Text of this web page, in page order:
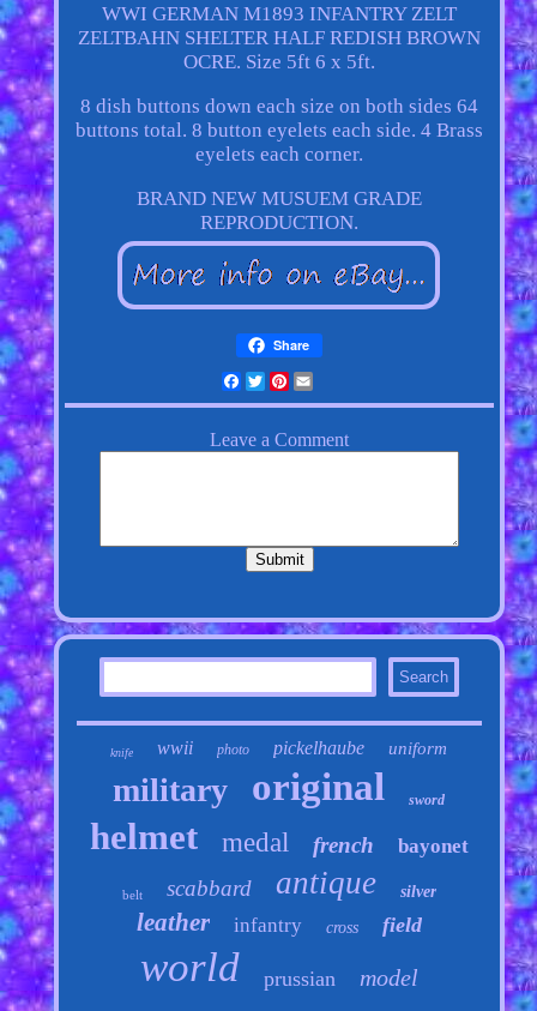
WWI GERMAN M1893 INFANTRY ZELT
ZELTBAHN SHELTER HALF REDISH BROWN
OCRE. Size 5ft 6 x 5ft.
8 dish buttons down each size on both sides 64
buttons total. 8 button eyelets each side. 4 Brass
eyelets each corner.
BRAND NEW MUSUEM GRADE
REPRODUCTION.
Share
Facebook
Twitter
Pinterest
Email
knife wwii photo pickelhaube uniform
military original sword
helmet medal french bayonet
belt scabbard antique silver
leather infantry cross field
world prussian model